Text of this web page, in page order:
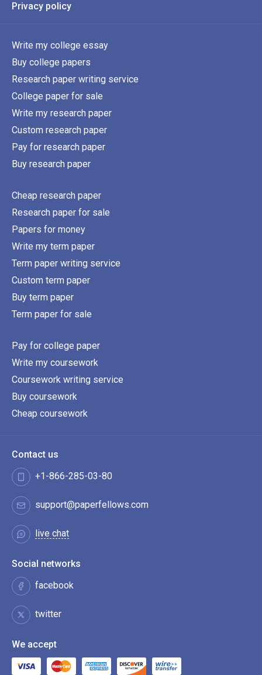
Privacy policy
Write my college essay
Buy college papers
Research paper writing service
College paper for sale
Write my research paper
Custom research paper
Pay for research paper
Buy research paper
Cheap research paper
Research paper for sale
Papers for money
Write my term paper
Term paper writing service
Custom term paper
Buy term paper
Term paper for sale
Pay for college paper
Write my coursework
Coursework writing service
Buy coursework
Cheap coursework
Contact us
+1-866-285-03-80
support@paperfellows.com
live chat
Social networks
facebook
twitter
We accept